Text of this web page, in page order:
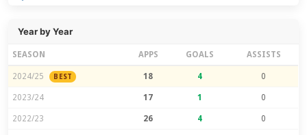
Year by Year
SEASON APPS GOALS ASSISTS
2024/25 BEST 18 4 0
2023/24 17 1 0
2022/23 26 4 0